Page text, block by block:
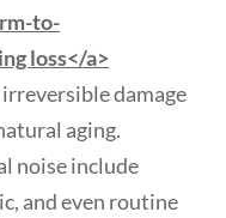
to-
loss</a>
damage
aging.
noise include
and even routine